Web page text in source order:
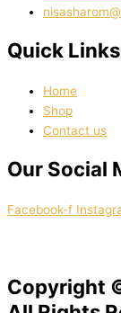
Quick Links
Home
Shop
Contact us
Our Social
Facebook-f
Copyright